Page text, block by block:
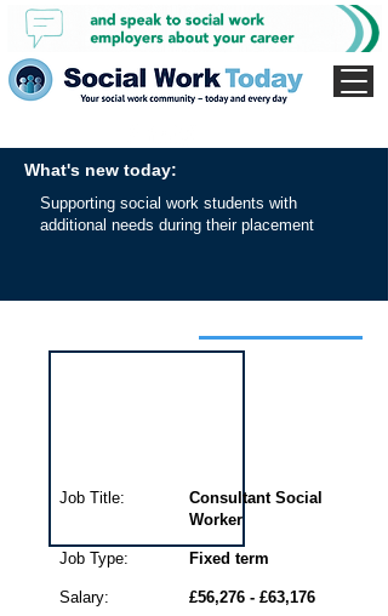
What's new today:
Supporting social work students with
additional needs during their placement
Consultant Social
Worker
Job Type:
Salary:
Fixed term
£56,276 - £63,176
Job Title: